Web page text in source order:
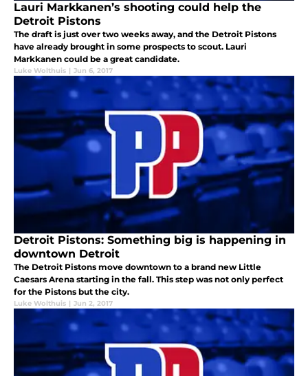
Lauri Markkanen’s shooting could help the
Detroit Pistons
The draft is just over two weeks away, and the Detroit Pistons
have already brought in some prospects to scout. Lauri
Markkanen could be a great candidate.
Luke Wolthuis | Jun 6, 2017
Detroit Pistons: Something big is happening in
downtown Detroit
The Detroit Pistons move downtown to a brand new Little
Caesars Arena starting in the fall. This step was not only perfect
for the Pistons but the city.
Luke Wolthuis | Jun 2, 2017